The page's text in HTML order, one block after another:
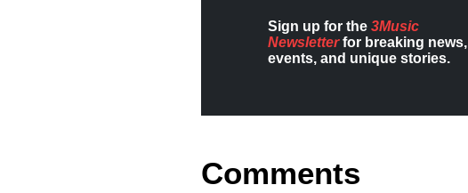
Sign up for the3Music
Newsletterfor breaking news,
events, and unique stories.
Comments